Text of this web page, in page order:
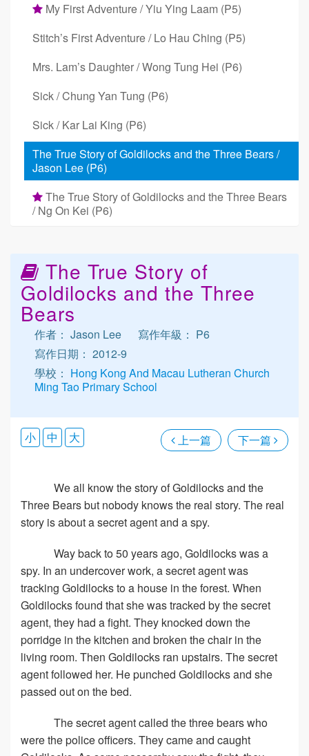
My First Adventure / Yiu Ying Laam (P5)
Stitch’s First Adventure / Lo Hau Ching (P5)
Mrs. Lam’s Daughter / Wong Tung Hei (P6)
Sick / Chung Yan Tung (P6)
Sick / Kar Lai King (P6)
The True Story of Goldilocks and the Three Bears /
Jason Lee (P6)
The True Story of Goldilocks and the Three Bears
/ Ng On Kei (P6)
The True Story of
Goldilocks and the Three
Bears
作者： Jason Lee
寫作年級： P6
寫作日期： 2012-9
學校： Hong Kong And Macau Lutheran Church
Ming Tao Primary School
上一篇 下一篇
小 中 大
We all know the story of Goldilocks and the
Three Bears but nobody knows the real story. The real
story is about a secret agent and a spy.
Way back to 50 years ago, Goldilocks was a
spy. In an undercover work, a secret agent was
tracking Goldilocks to a house in the forest. When
Goldilocks found that she was tracked by the secret
agent, they had a fight. They knocked down the
porridge in the kitchen and broken the chair in the
living room. Then Goldilocks ran upstairs. The secret
agent followed her. He punched Goldilocks and she
passed out on the bed.
The secret agent called the three bears who
were the police officers. They came and caught